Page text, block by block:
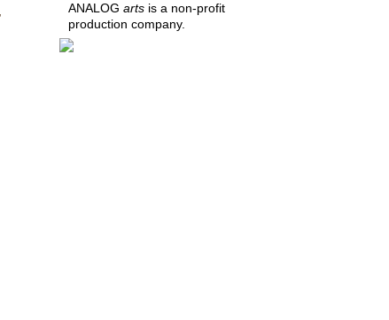
ANALOG arts is a non-profit
production company.